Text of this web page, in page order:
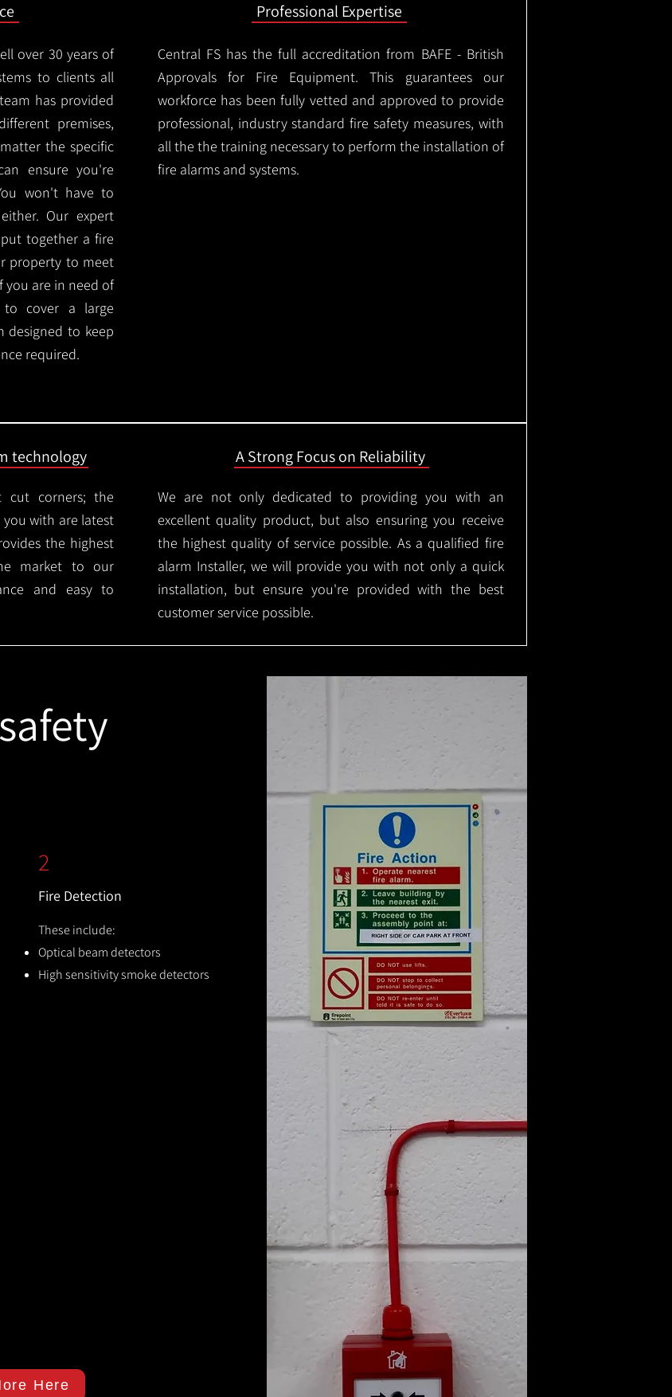
over 30 years of
to clients all
has provided
premises,
the specific
ensure you're
won't have to
Our expert
together a fire
property to meet
you are in need of
to cover a large
designed to keep
required.
Professional Expertise
Central FS has the full accreditation from BAFE - British
Approvals for Fire Equipment. This guarantees our
workforce has been fully vetted and approved to provide
professional, industry standard fire safety measures, with
all the the training necessary to perform the installation of
fire alarms and systems.
technology
cut corners; the
with are latest
the highest
market to our
and easy to
A Strong Focus on Reliability
We are not only dedicated to providing you with an
excellent quality product, but also ensuring you receive
the highest quality of service possible. As a qualified fire
alarm Installer, we will provide you with not only a quick
installation, but ensure you're provided with the best
customer service possible.
2
Fire Detection
These include:
Optical beam detectors
High sensitivity smoke detectors
Here